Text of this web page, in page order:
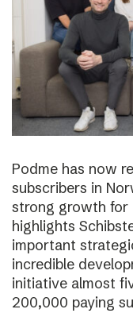
Podme has now
subscribers in
strong growth for
highlights
important
incredible
initiative almost
200,000 paying